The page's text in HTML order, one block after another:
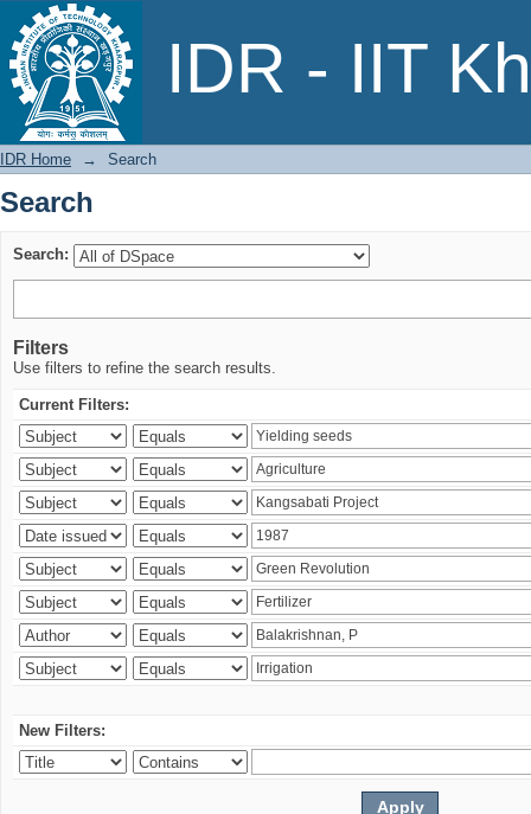
IDR - IIT
Search
IDR Home → Search
Search
Search:
Filters
Use filters to refine the search results.
Current Filters:
New Filters: